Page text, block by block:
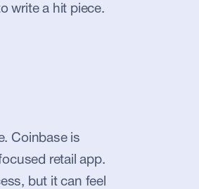
write a hit piece.
Coinbase is
retail app.
but it can feel